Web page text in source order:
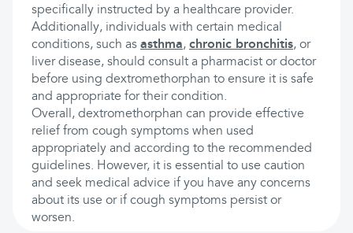
specifically instructed by a healthcare provider.
Additionally, individuals with certain medical
conditions, such as asthma, chronic bronchitis, or
liver disease, should consult a pharmacist or doctor
before using dextromethorphan to ensure it is safe
and appropriate for their condition.
Overall, dextromethorphan can provide effective
relief from cough symptoms when used
appropriately and according to the recommended
guidelines. However, it is essential to use caution
and seek medical advice if you have any concerns
about its use or if cough symptoms persist or
worsen.